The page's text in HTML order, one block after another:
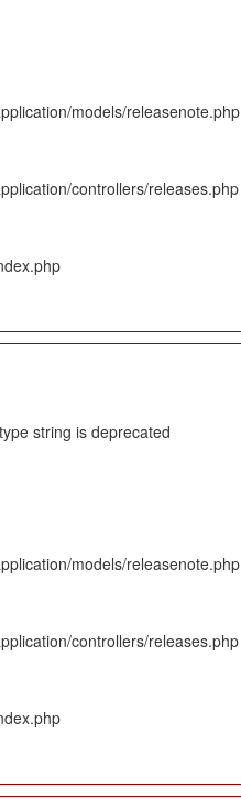
models/releasenote.php
controllers/releases.php
string is deprecated
models/releasenote.php
controllers/releases.php